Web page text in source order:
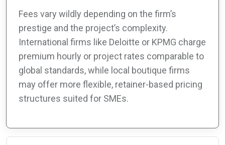
Fees vary wildly depending on the firm’s
prestige and the project’s complexity.
International firms like Deloitte or KPMG charge
premium hourly or project rates comparable to
global standards, while local boutique firms
may offer more flexible, retainer-based pricing
structures suited for SMEs.